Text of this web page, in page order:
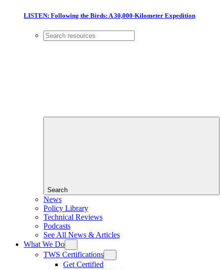
LISTEN: Following the Birds: A 30,000-Kilometer Expedition
Search
News
Policy Library
Technical Reviews
Podcasts
See All News & Articles
What We Do
TWS Certifications
Get Certified